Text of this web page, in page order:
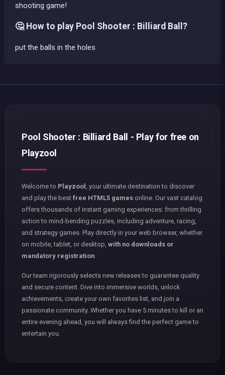
shooting game!
🤔 How to play Pool Shooter : Billiard Ball?
put the balls in the holes
Pool Shooter : Billiard Ball - Play for free on
Playzool
Welcome to Playzool
, your ultimate destination to discover
and play the best free HTML5 games online. Our vast catalog
offers thousands of instant gaming experiences: from thrilling
action to mind-bending puzzles, including adventure, racing,
and strategy games. Play directly in your web browser, whether
on mobile, tablet, or desktop, with no downloads or
mandatory registration
Our team rigorously selects new releases to guarantee quality
and secure content. Dive into immersive worlds, unlock
achievements, create your own favorites list, and join a
passionate community. Whether you have 5 minutes to kill or an
entire evening ahead, you will always find the perfect game to
entertain you.